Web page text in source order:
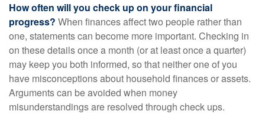
How often will you check up on your financial
progress? When finances affect two people rather than
one, statements can become more important. Checking in
on these details once a month (or at least once a quarter)
may keep you both informed, so that neither one of you
have misconceptions about household finances or assets.
Arguments can be avoided when money
misunderstandings are resolved through check ups.